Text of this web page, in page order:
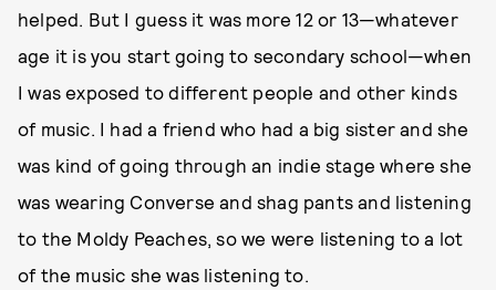
helped. But I guess it was more 12 or 13—whatever
age it is you start going to secondary school—when
I was exposed to different people and other kinds
of music. I had a friend who had a big sister and she
was kind of going through an indie stage where she
was wearing Converse and shag pants and listening
to the Moldy Peaches, so we were listening to a lot
of the music she was listening to.